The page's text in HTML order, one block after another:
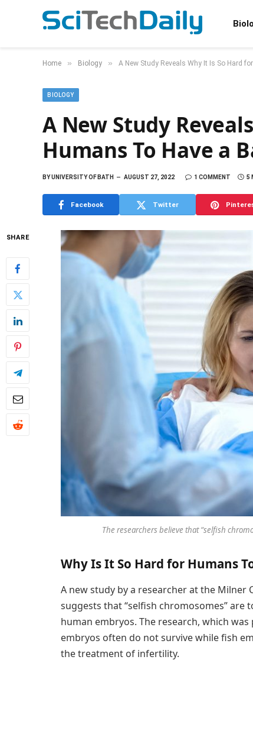
Home » Biology » A New Study Reveals Why It Is So Hard
BIOLOGY
A New Study
Humans To Have a
BYUNIVERSITY OF BATH AUGUST 27, 2022 1 COMMENT 5
Facebook Twitter
SHARE
The researchers believe that “selfish
Why Is It So Hard for Humans
A new study by a researcher at the Milner
suggests that “selfish chromosomes”
human embryos. The research, which was
embryos often do not survive while fish
the treatment of infertility.